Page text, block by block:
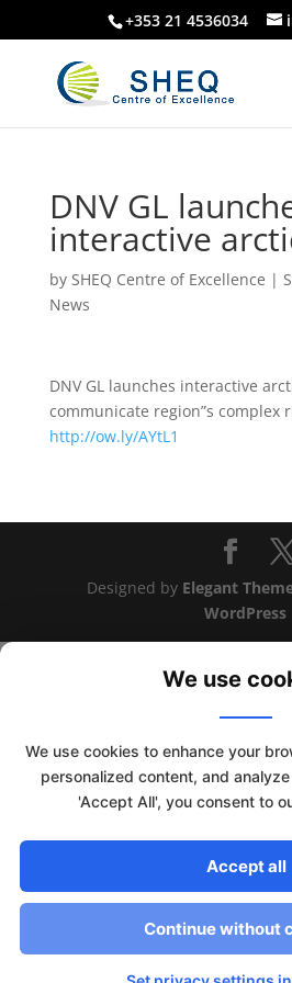
+353 21 4536034
DNV GL
interactive
by SHEQ Centre of Excellence |
News
DNV GL launches interactive
communicate region”s complex
http://ow.ly/AYtL1
Designed by Elegant
WordPress
This website uses cookies to
assume you're ok with this, but
Accept Read
We use
We use cookies to enhance your
personalized content, and
'Accept All', you consent to
Accept all
Continue without